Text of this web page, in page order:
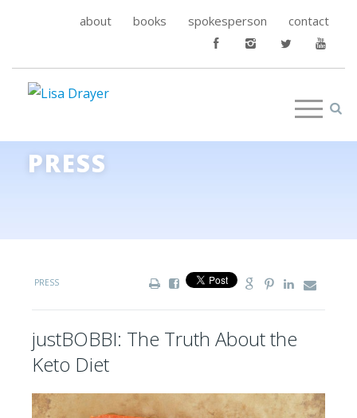
about books spokesperson contact
PRESS
PRESS
justBOBBI: The Truth About the
Keto Diet